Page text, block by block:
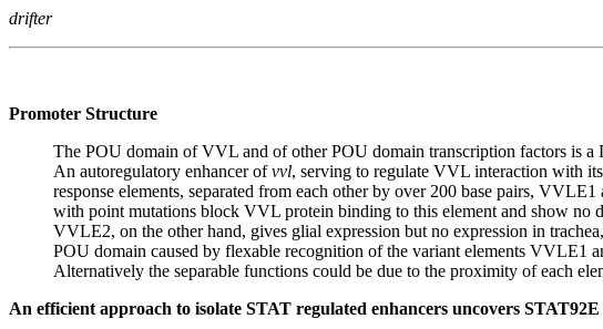
drifter
Promoter Structure
The POU domain of VVL and of other POU domain transcription factors is
An autoregulatory enhancer ofvvl, serving to regulate VVL interaction with
response elements, separated from each other by over 200 base pairs,
with point mutations block VVL protein binding to this element and show no
VVLE2, on the other hand, gives glial expression but no expression in
POU domain caused by flexable recognition of the variant elements
Alternatively the separable functions could be due to the proximity of each
An efficient approach to isolate STAT regulated enhancers uncovers